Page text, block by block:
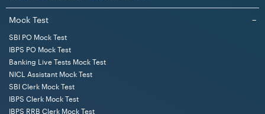
Mock Test −
SBI PO Mock Test
IBPS PO Mock Test
Banking Live Tests Mock Test
NICL Assistant Mock Test
SBI Clerk Mock Test
IBPS Clerk Mock Test
IBPS RRB Clerk Mock Test